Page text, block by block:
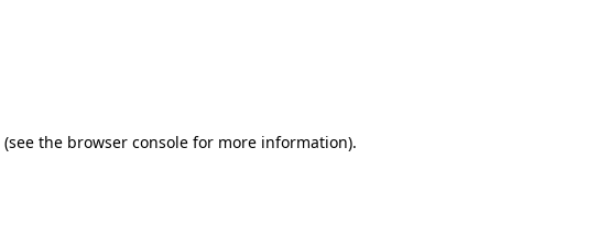
(see the browser consolefor more information).